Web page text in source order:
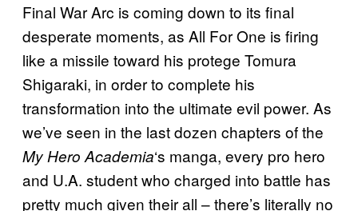
Final War Arc is coming down to its final
desperate moments, as All For One is firing
like a missile toward his protege Tomura
Shigaraki, in order to complete his
transformation into the ultimate evil power. As
we’ve seen in the last dozen chapters of the
My Hero Academia‘s manga, every pro hero
and U.A. student who charged into battle has
pretty much given their all – there’s literally no